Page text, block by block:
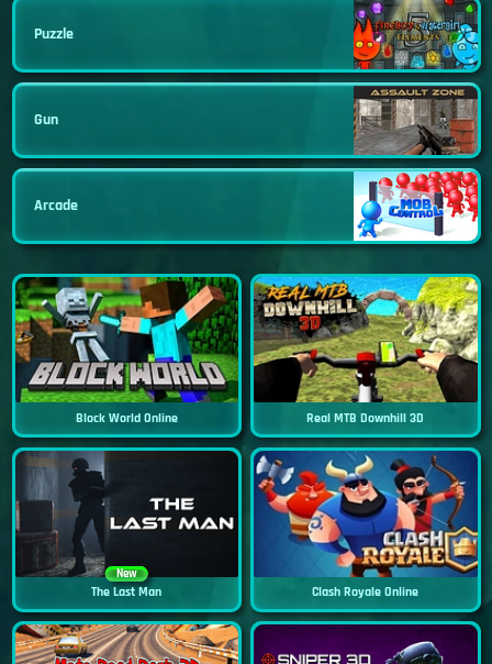
Puzzle
Gun
Arcade
Block World Online Real MTB Downhill 3D
New
The Last Man Clash Royale Online